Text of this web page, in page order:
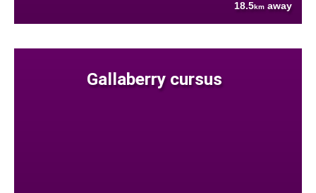
18.5km away
Gallaberry cursus